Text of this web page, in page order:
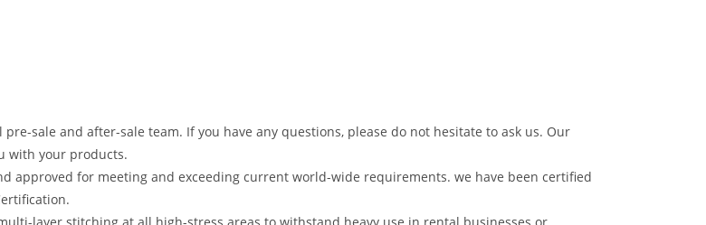
sale and after-sale team. If you have any questions, please do not hesitate to ask us. Our
with your products.
approved for meeting and exceeding current world-wide requirements. we have been certified